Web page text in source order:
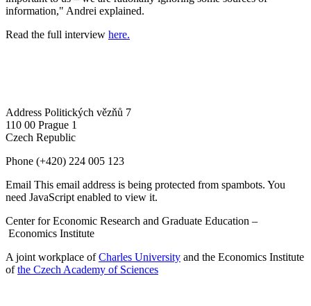
information," Andrei explained.
Read the full interview here.
Address Politických vězňů 7
110 00 Prague 1
Czech Republic
Phone (+420) 224 005 123
Email This email address is being protected from spambots. You
need JavaScript enabled to view it.
Center for Economic Research and Graduate Education –
Economics Institute
A joint workplace ofCharles University and the Economics Institute
ofthe Czech Academy of Sciences